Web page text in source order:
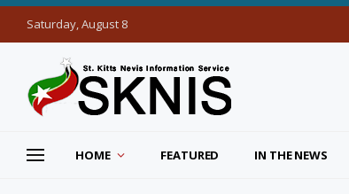
Saturday, August 8
HOME FEATURED IN THE NEWS